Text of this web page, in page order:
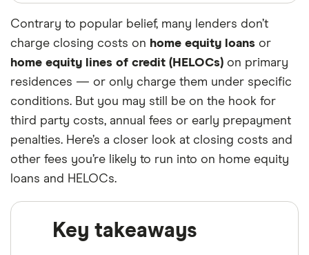
18 years
Helping
you save
money
Reviewed
by experts
Cited by
major
publications
Finder maintains full editorial independence to
ensure for our readers a fair assessment of
the products, brands, and services we write
coming back to our site. We uphold a rigorous
Contrary to popular belief, many lenders don’t
charge closing costs on home equity loans or
home equity lines of credit (HELOCs) on primary
residences — or only charge them under specific
conditions. But you may still be on the hook for
third party costs, annual fees or early prepayment
penalties. Here’s a closer look at closing costs and
other fees you’re likely to run into on home equity
loans and HELOCs.
Key takeaways